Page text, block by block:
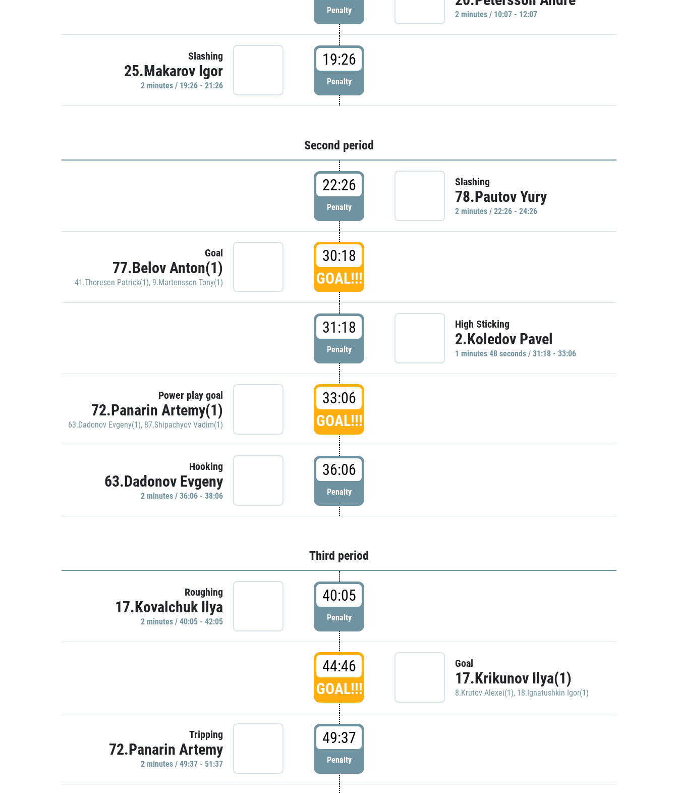
Penalty 2 minutes / 10:07 - 12:07
Slashing
25.Makarov Igor
2 minutes / 19:26 - 21:26
19:26
Penalty
Second period
22:26
Penalty
Slashing
78.Pautov Yury
2 minutes / 22:26 - 24:26
Goal
77.Belov Anton(1)
41.Thoresen Patrick(1), 9.Martensson Tony(1)
30:18
GOAL!!!
31:18
Penalty
High Sticking
2.Koledov Pavel
1 minutes 48 seconds / 31:18 - 33:06
Power play goal
72.Panarin Artemy(1)
63.Dadonov Evgeny(1), 87.Shipachyov Vadim(1)
33:06
GOAL!!!
Hooking
63.Dadonov Evgeny
2 minutes / 36:06 - 38:06
36:06
Penalty
Third period
Roughing
17.Kovalchuk Ilya
2 minutes / 40:05 - 42:05
40:05
Penalty
44:46
GOAL!!!
Goal
17.Krikunov Ilya(1)
8.Krutov Alexei(1), 18.Ignatushkin Igor(1)
Tripping
72.Panarin Artemy
2 minutes / 49:37 - 51:37
49:37
Penalty